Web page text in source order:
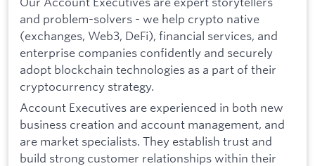
and problem-solvers - we help crypto native
(exchanges, Web3, DeFi), financial services, and
enterprise companies confidently and securely
adopt blockchain technologies as a part of their
cryptocurrency strategy.
Account Executives are experienced in both new
business creation and account management, and
are market specialists. They establish trust and
build strong customer relationships within their